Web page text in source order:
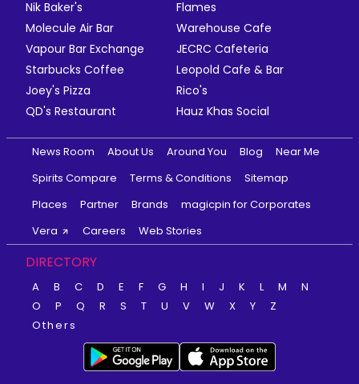
Nik Baker's
Flames
Molecule Air Bar
Warehouse Cafe
Vapour Bar Exchange
JECRC Cafeteria
Starbucks Coffee
Leopold Cafe & Bar
Joey's Pizza
Rico's
QD's Restaurant
Hauz Khas Social
News Room About Us Around You Blog
Near Me
Spirits Compare
Terms & Conditions
Sitemap
Places
Partner Brands
magicpin for Corporates
Vera
Careers Web Stories
DIRECTORY
A B C D E F G H I J K L M
N
O
P Q R S T U V W X Y
Z
Others